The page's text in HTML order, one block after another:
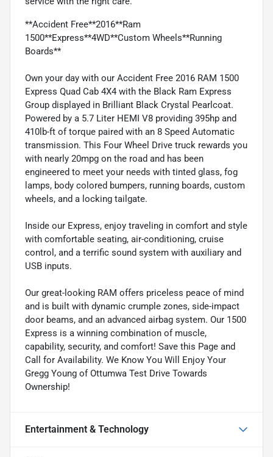
**Accident Free**2016**Ram
1500**Express**4WD**Custom Wheels**Running
Boards**
Own your day with our Accident Free 2016 RAM 1500
Express Quad Cab 4X4 with the Black Ram Express
Group displayed in Brilliant Black Crystal Pearlcoat.
Powered by a 5.7 Liter HEMI V8 providing 395hp and
410lb-ft of torque paired with an 8 Speed Automatic
transmission. This Four Wheel Drive truck rewards you
with nearly 20mpg on the road and has been
engineered to meet your needs with tinted glass, fog
lamps, body colored bumpers, running boards, custom
wheels, and a locking tailgate.
Inside our Express, enjoy traveling in comfort and style
with comfortable seating, air-conditioning, cruise
control, and a terrific sound system with auxiliary and
USB inputs.
Our great-looking RAM offers priceless peace of mind
and is built with dynamic crumple zones, side-impact
door beams, and an advanced airbag system. Our 1500
Express is a winning combination of muscle,
capability, security, and comfort! Save this Page and
Call for Availability. We Know You Will Enjoy Your
Gregg Young of Ottumwa Test Drive Towards
Ownership!
Entertainment & Technology